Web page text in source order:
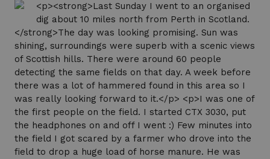
<p><strong>Last Sunday I went to an organised
dig about 10 miles north from Perth in Scotland.
</strong>The day was looking promising. Sun was
shining, surroundings were superb with a scenic views
of Scottish hills. There were around 60 people
detecting the same fields on that day. A week before
there was a lot of hammered found in this area so I
was really looking forward to it.</p> <p>I was one of
the first people on the field. I started CTX 3030, put
the headphones on and off I went :) Few minutes into
the field I got scared by a farmer who drove into the
field to drop a huge load of horse manure. He was